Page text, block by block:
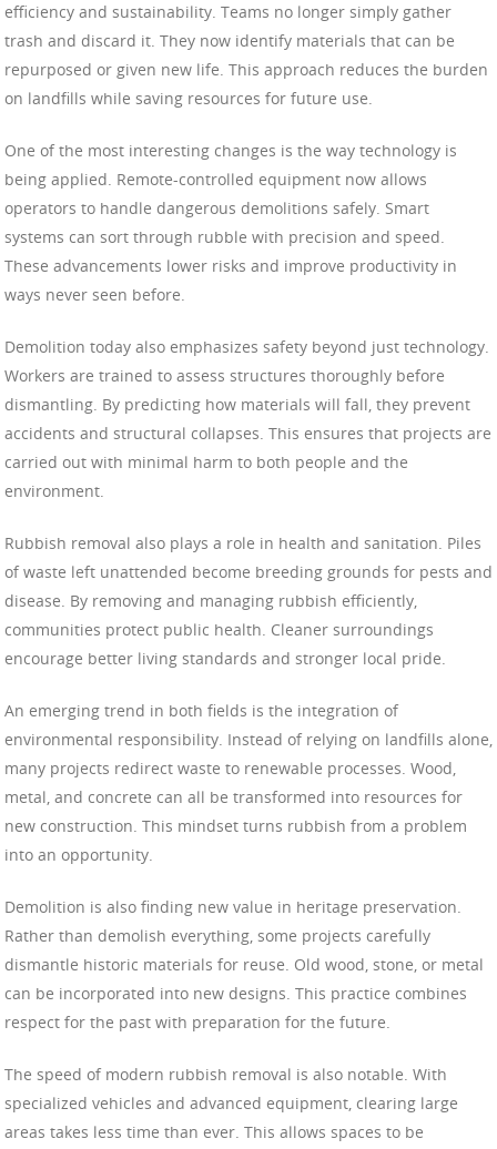
efficiency and sustainability. Teams no longer simply gather
trash and discard it. They now identify materials that can be
repurposed or given new life. This approach reduces the burden
on landfills while saving resources for future use.
One of the most interesting changes is the way technology is
being applied. Remote-controlled equipment now allows
operators to handle dangerous demolitions safely. Smart
systems can sort through rubble with precision and speed.
These advancements lower risks and improve productivity in
ways never seen before.
Demolition today also emphasizes safety beyond just technology.
Workers are trained to assess structures thoroughly before
dismantling. By predicting how materials will fall, they prevent
accidents and structural collapses. This ensures that projects are
carried out with minimal harm to both people and the
environment.
Rubbish removal also plays a role in health and sanitation. Piles
of waste left unattended become breeding grounds for pests and
disease. By removing and managing rubbish efficiently,
communities protect public health. Cleaner surroundings
encourage better living standards and stronger local pride.
An emerging trend in both fields is the integration of
environmental responsibility. Instead of relying on landfills alone,
many projects redirect waste to renewable processes. Wood,
metal, and concrete can all be transformed into resources for
new construction. This mindset turns rubbish from a problem
into an opportunity.
Demolition is also finding new value in heritage preservation.
Rather than demolish everything, some projects carefully
dismantle historic materials for reuse. Old wood, stone, or metal
can be incorporated into new designs. This practice combines
respect for the past with preparation for the future.
The speed of modern rubbish removal is also notable. With
specialized vehicles and advanced equipment, clearing large
areas takes less time than ever. This allows spaces to be